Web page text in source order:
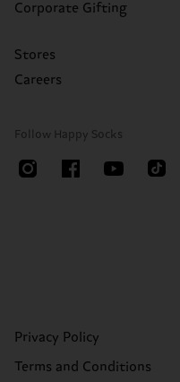
Corporate Gifting
Stores
Careers
Follow Happy Socks
Privacy Policy
Terms and Conditions